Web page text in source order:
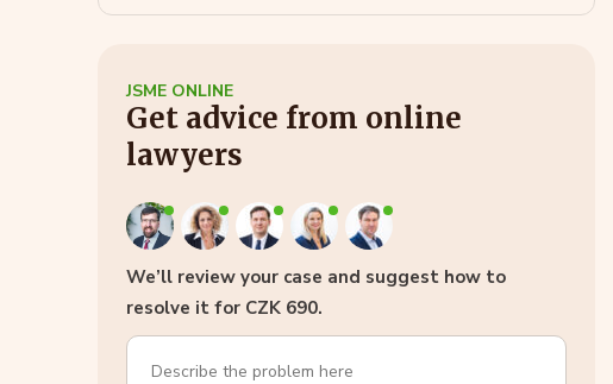
JSME ONLINE
Get advice from online
lawyers
We’ll review your case and suggest how to
resolve it for CZK 690.